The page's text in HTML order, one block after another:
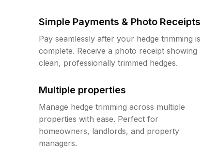
Simple Payments & Photo Receipts
Pay seamlessly after your hedge trimming is
complete. Receive a photo receipt showing
clean, professionally trimmed hedges.
Multiple properties
Manage hedge trimming across multiple
properties with ease. Perfect for
homeowners, landlords, and property
managers.